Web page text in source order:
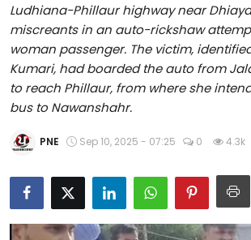
National
Chandigarh
Entertainment
Education
World
Business
Ludhiana-Phillaur highway near
miscreants in an auto-rickshaw
woman passenger. The victim,
Kumari, had boarded the auto from
to reach Phillaur, from where she
bus to Nawanshahr.
PNE Sep 10, 2025 - 07:25 0 4.3k